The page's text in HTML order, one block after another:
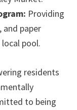
Providing
and paper
pool.
residents
to being